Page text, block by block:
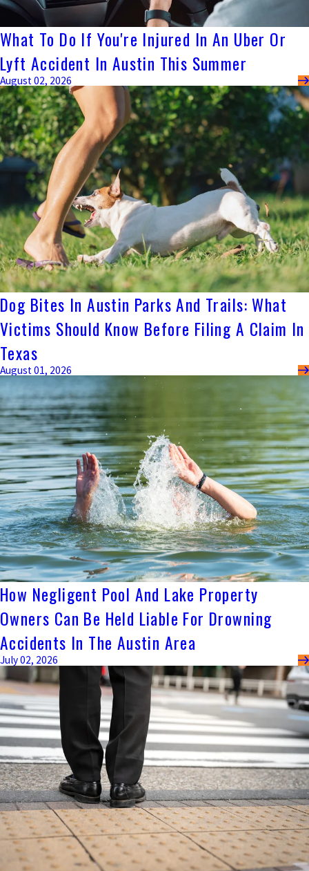
What To Do If You're Injured In An Uber Or
Lyft Accident In Austin This Summer
August 02, 2026
Dog Bites In Austin Parks And Trails: What
Victims Should Know Before Filing A Claim In
Texas
August 01, 2026
How Negligent Pool And Lake Property
Owners Can Be Held Liable For Drowning
Accidents In The Austin Area
July 02, 2026